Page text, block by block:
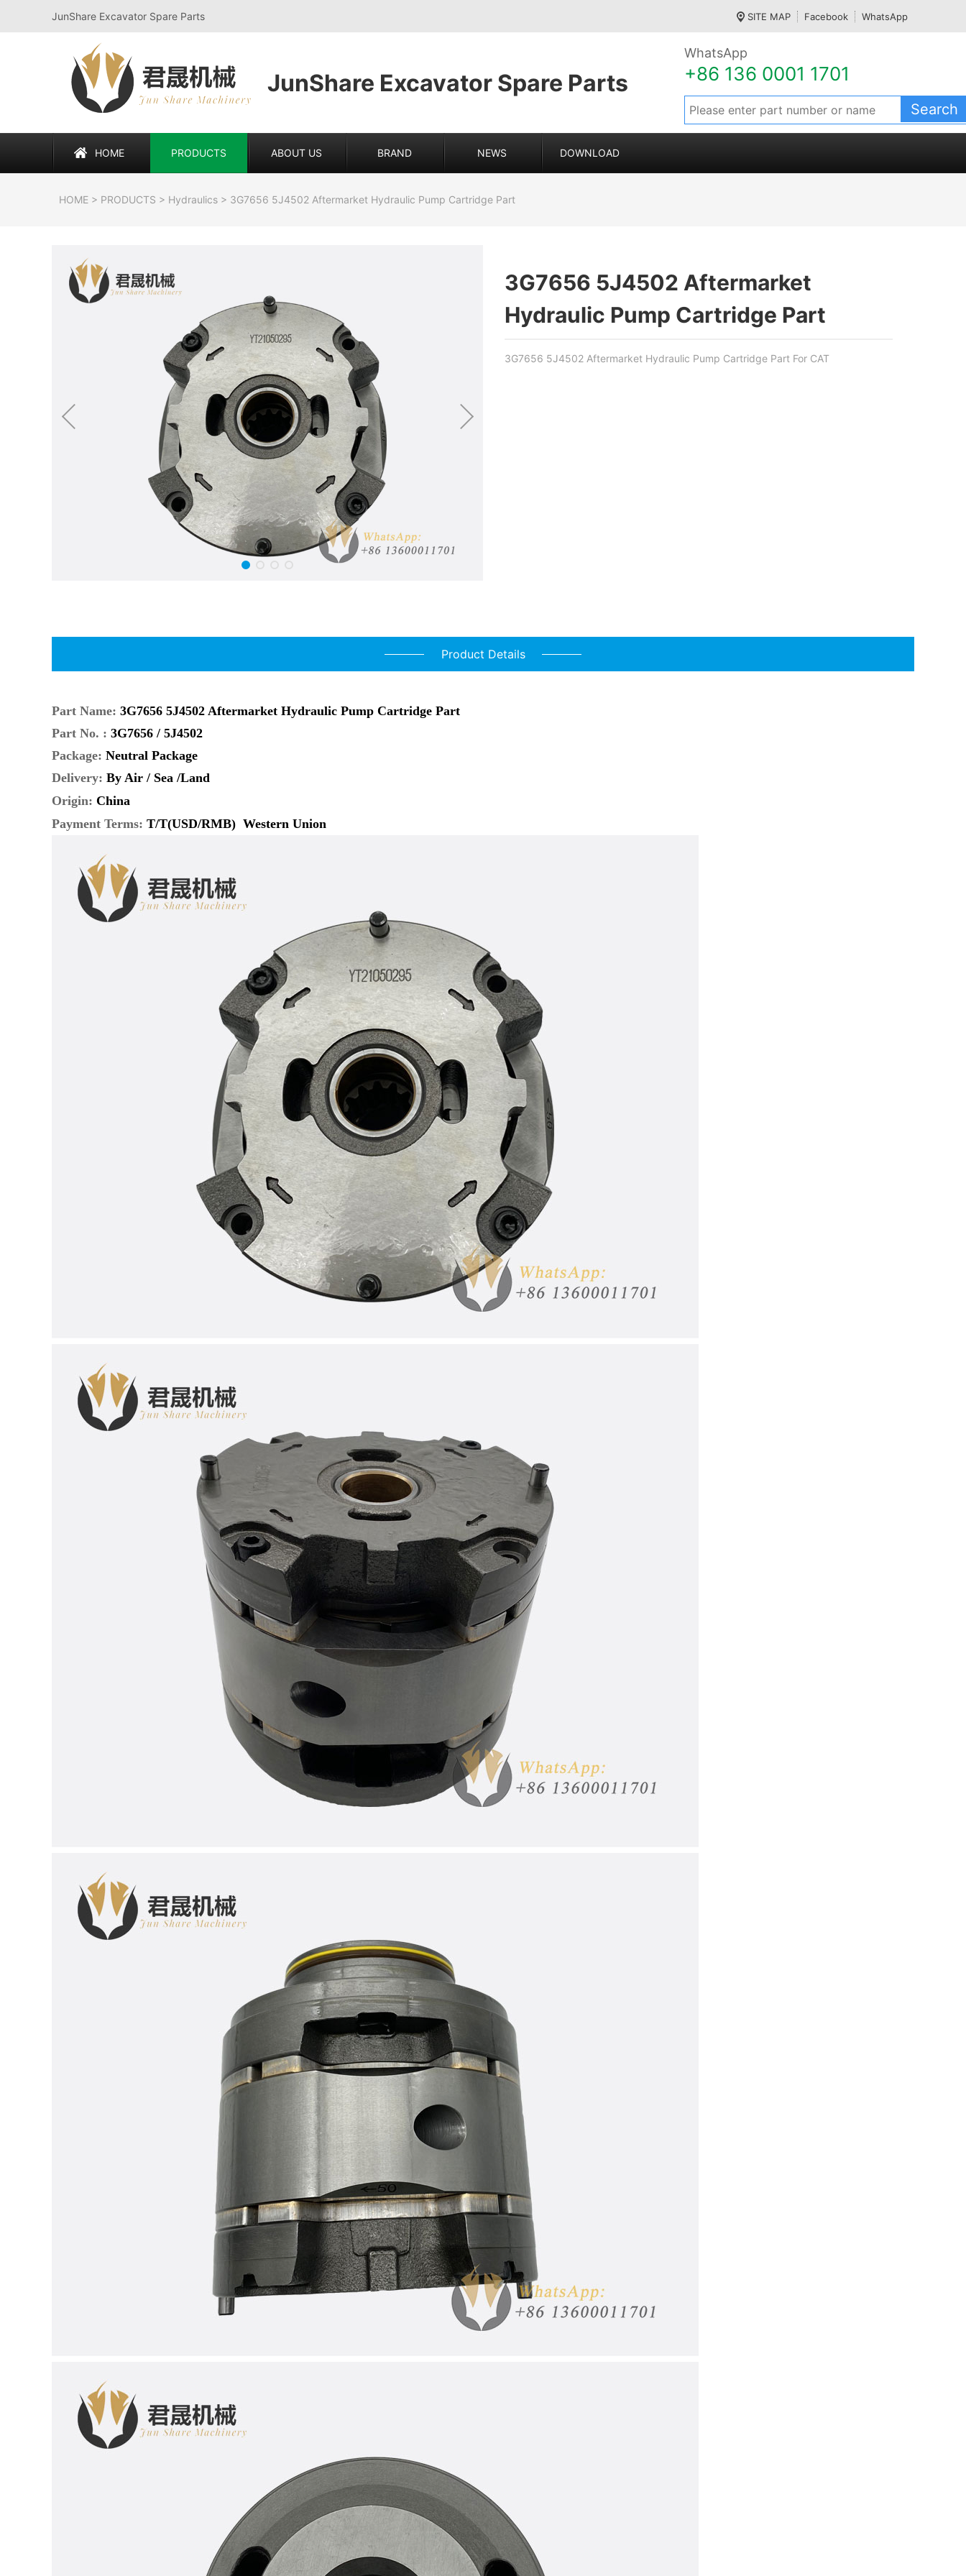
JunShare Excavator Spare Parts SITE MAP Facebook WhatsApp
JunShare Excavator Spare Parts
WhatsApp
+86 136 0001 1701
HOME PRODUCTS ABOUT US BRAND NEWS DOWNLOAD
HOME > PRODUCTS > Hydraulics > 3G7656 5J4502 Aftermarket Hydraulic Pump Cartridge Part
3G7656 5J4502 Aftermarket
Hydraulic Pump Cartridge Part
3G7656 5J4502 Aftermarket Hydraulic Pump Cartridge Part For CAT
Product Details
Part Name: 3G7656 5J4502 Aftermarket Hydraulic Pump Cartridge Part
Part No. : 3G7656 / 5J4502
Package: Neutral Package
Delivery: By Air / Sea /Land
Origin: China
Payment Terms: T/T(USD/RMB) Western Union